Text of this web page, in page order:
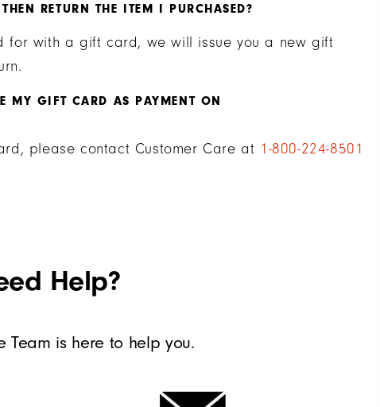
RETURN THE ITEM I PURCHASED?
for with a gift card, we will issue you a new gift
MY GIFT CARD AS PAYMENT ON
please contact Customer Care at 1-800-224-8501
Help?
Team is here to help you.